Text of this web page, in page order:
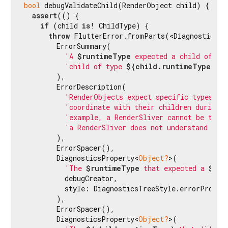
bool debugValidateChild(RenderObject child) {
assert(() {
if (child is! ChildType) {
throw
        ErrorSummary(
'A $runtimeType expected a child of
'child of type ${child.runtimeType}
        ),
        ErrorDescription(
'RenderObjects expect specific types
'coordinate with their children during
'example, a RenderSliver cannot be the
'a RenderSliver does not understand
        ),
        ErrorSpacer(),
        DiagnosticsProperty<
Object?>(
'The $runtimeType that expected a
          debugCreator,
style:
        ),
        ErrorSpacer(),
        DiagnosticsProperty<
Object?>(